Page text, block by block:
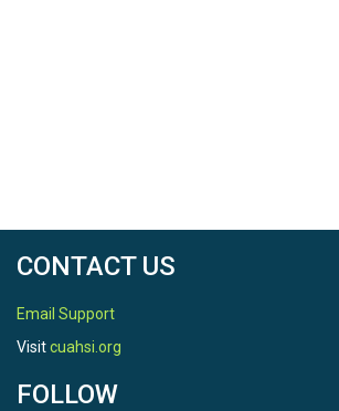
CONTACT US
Email Support
Visitcuahsi.org
FOLLOW